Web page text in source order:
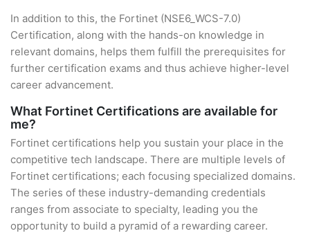
In addition to this, the Fortinet (NSE6_WCS-7.0)
Certification, along with the hands-on knowledge in
relevant domains, helps them fulfill the prerequisites for
further certification exams and thus achieve higher-level
career advancement.
What Fortinet Certifications are available for
me?
Fortinet certifications help you sustain your place in the
competitive tech landscape. There are multiple levels of
Fortinet certifications; each focusing specialized domains.
The series of these industry-demanding credentials
ranges from associate to specialty, leading you the
opportunity to build a pyramid of a rewarding career.